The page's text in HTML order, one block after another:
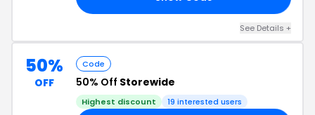
See Details +
50%
OFF
Code
50% Off Storewide
Highest discount 19 interested users